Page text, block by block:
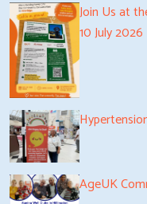
Join Us at
10 July 2026
AgeUK